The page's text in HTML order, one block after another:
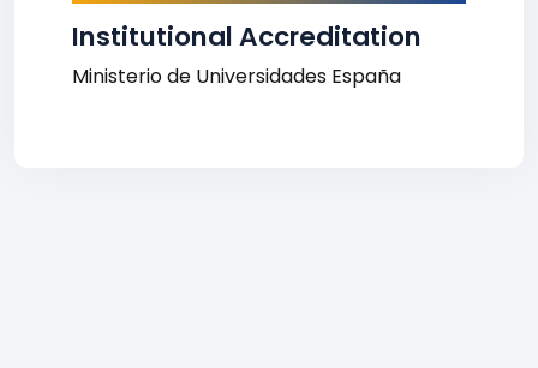
Institutional Accreditation
Ministerio de Universidades España